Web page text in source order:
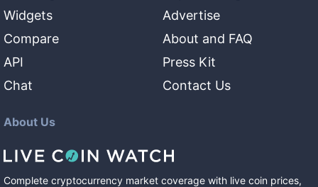
Widgets
Compare
API
Chat
Advertise
About and FAQ
Press Kit
Contact Us
About Us
Complete cryptocurrency market coverage with live coin prices,